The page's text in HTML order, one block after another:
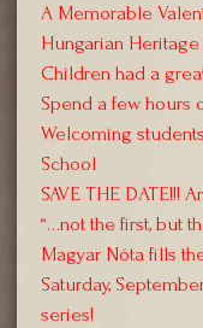
A Memorable
Hungarian
Children had a
Spend a few hours
Welcoming
School
SAVE THE DATE!!!
“…not the first, but
Magyar Nóta fills
Saturday,
series!